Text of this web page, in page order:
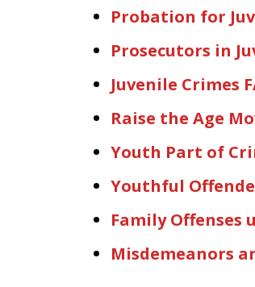
Probation for
Prosecutors in
Juvenile Crimes
Raise the Age
Youth Part of
Youthful
Family Offenses
Misdemeanors